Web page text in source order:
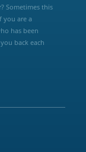
Sometimes this
you are a
has been
back each